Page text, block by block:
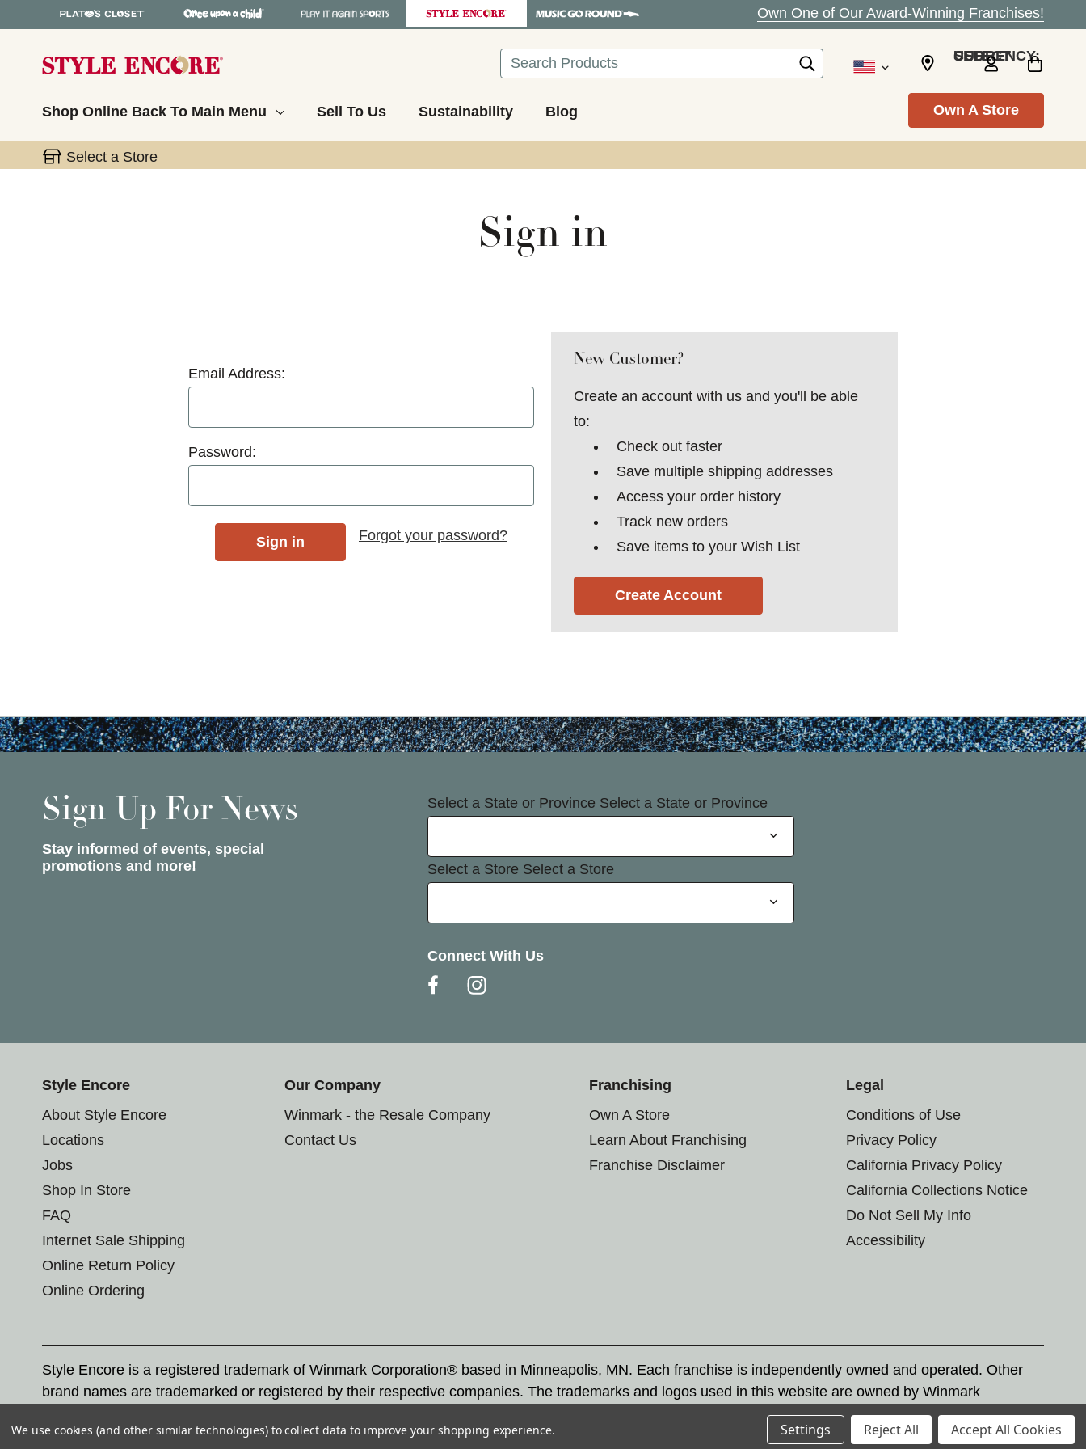
Own One of Our Award-Winning Franchises!
Search SELECT CURRENCY: USD
Shop Online Back To Main Menu Sell To Us Sustainability Blog Own A Store
Select a Store
Sign in
Email Address:
Password:
Forgot your password?
New Customer?
Create an account with us and you'll be able
to:
Check out faster
Save multiple shipping addresses
Access your order history
Track new orders
Save items to your Wish List
Create Account
Sign Up For News
Stay informed of events, special
promotions and more!
Select a State or Province Select a State or Province
Select a Store Select a Store
Connect With Us
Style Encore
About Style Encore
Locations
Jobs
Shop In Store
FAQ
Internet Sale Shipping
Online Return Policy
Online Ordering
Our Company
Winmark - the Resale Company
Contact Us
Franchising
Own A Store
Learn About Franchising
Franchise Disclaimer
Legal
Conditions of Use
Privacy Policy
California Privacy Policy
California Collections Notice
Do Not Sell My Info
Accessibility
Style Encore is a registered trademark of Winmark Corporation® based in Minneapolis, MN. Each franchise is independently owned and operated. Other
brand names are trademarked or registered by their respective companies. The trademarks and logos used in this website are owned by Winmark
Corporation, and any unauthorized use of these trademarks by others is subject to action under federal and state trademark laws.
We use cookies (and other similar technologies) to collect data to improve your shopping experience. Settings Reject All Accept All Cookies